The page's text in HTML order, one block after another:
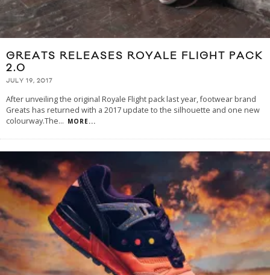
GREATS RELEASES ROYALE FLIGHT PACK
2.0
JULY 19, 2017
After unveiling the original Royale Flight pack last year, footwear brand
Greats has returned with a 2017 update to the silhouette and one new
colourway.The... MORE...